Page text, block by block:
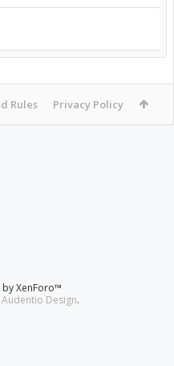
Rules Privacy Policy
XenForo™
Audentio Design.